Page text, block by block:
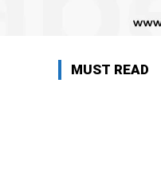
MUST READ